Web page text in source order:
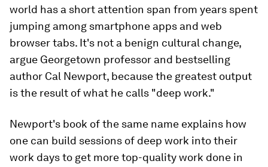
world has a short attention span from years spent
jumping among smartphone apps and web
browser tabs. It's not a benign cultural change,
argue Georgetown professor and bestselling
author Cal Newport, because the greatest output
is the result of what he calls "deep work."
Newport's book of the same name explains how
one can build sessions of deep work into their
work days to get more top-quality work done in